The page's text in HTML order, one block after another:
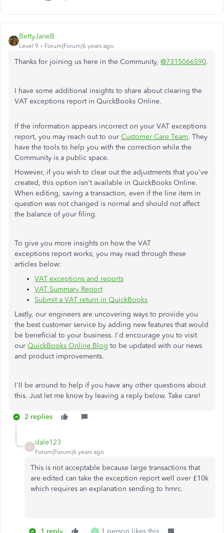
BettyJaneB
Level 9 Forum|Forum|6 years ago
Thanks for joining us here in the Community, @7315066590.
I have some additional insights to share about clearing the
VAT exceptions report in QuickBooks Online.
If the information appears incorrect on your VAT exceptions
report, you may reach out to our Customer Care Team. They
have the tools to help you with the correction while the
Community is a public space.
However, if you wish to clear out the adjustments that you've
created, this option isn't available in QuickBooks Online.
When editing, saving a transaction, even if the line item in
question was not changed is normal and should not affect
the balance of your filing.
To give you more insights on how the VAT
exceptions report works, you may read through these
articles below:
VAT exceptions and reports
VAT Summary Report
Submit a VAT return in QuickBooks
Lastly, our engineers are uncovering ways to provide you
the best customer service by adding new features that would
be beneficial to your business. I'd encourage you to visit
our QuickBooks Online Blog to be updated with our news
and product improvements.
I'll be around to help if you have any other questions about
this. Just let me know by leaving a reply below. Take care!
2 replies
D
dale123
Forum|Forum|6 years ago
This is not acceptable because large transactions that
are edited can take the exception report well over £10k
which requires an explanation sending to hmrc.
1 reply C 1 person likes this